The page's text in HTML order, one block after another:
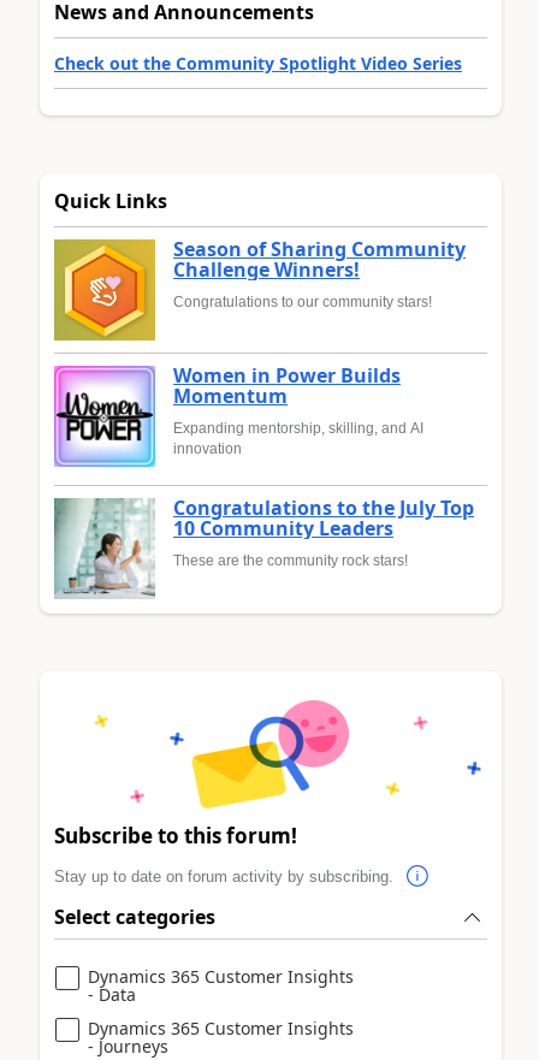
News and Announcements
Check out the Community Spotlight Video Series
Quick Links
Season of Sharing Community
Challenge Winners!
Congratulations to our community stars!
Women in Power Builds
Momentum
Expanding mentorship, skilling, and AI
innovation
Congratulations to the July Top
10 Community Leaders
These are the community rock stars!
Subscribe to this forum!
Stay up to date on forum activity by subscribing.
Select categories
Dynamics 365 Customer Insights
- Data
Dynamics 365 Customer Insights
- Journeys